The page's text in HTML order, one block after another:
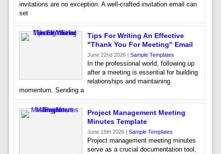
invitations are no exception. A well-crafted invitation email can
set
Tips For Writing An Effective
"Thank You For Meeting" Email
June 22nd 2026 | Sample Templates
In the professional world, following up
after a meeting is essential for building
relationships and maintaining
momentum. Sending a
Project Management Meeting
Minutes Template
June 19th 2026 | Sample Templates
Project management meeting minutes
serve as a crucial documentation tool,